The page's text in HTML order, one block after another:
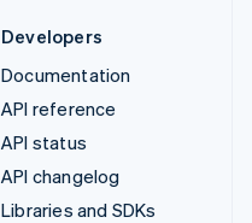
Developers
Documentation
API reference
API status
API changelog
Libraries and SDKs